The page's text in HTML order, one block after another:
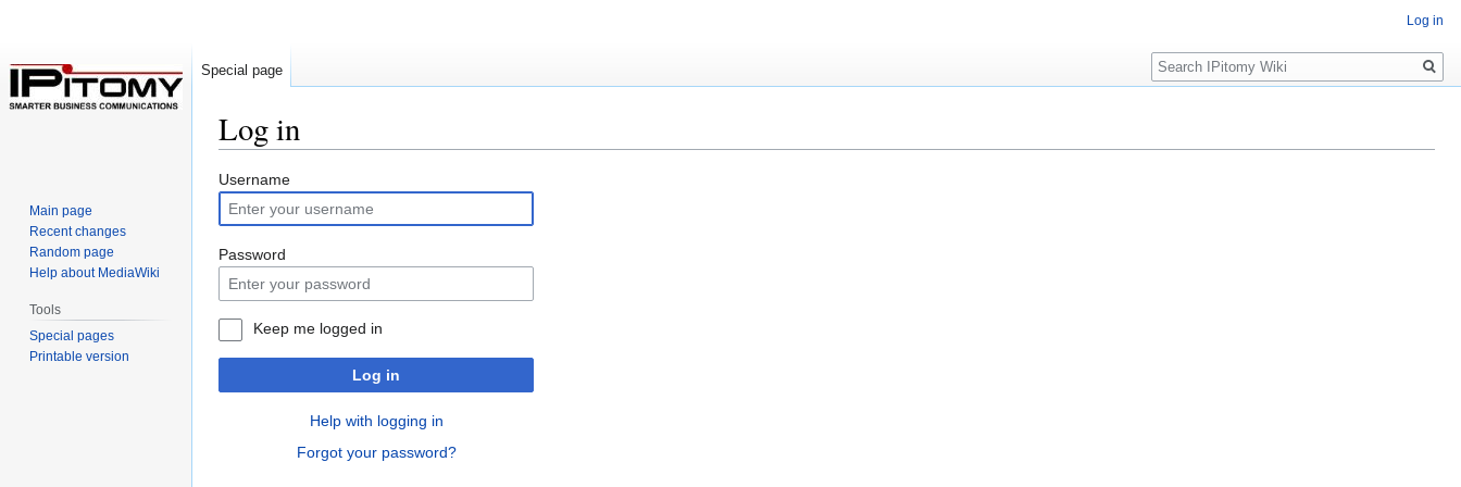
Log in
Jump
to
navigation
Jump
to
search
Username
Password
Keep me logged in
Log in
Help with logging in
Forgot your password?
Log in
Special page
Search
Main page
Recent changes
Random page
Help about MediaWiki
Tools
Special pages
Printable version